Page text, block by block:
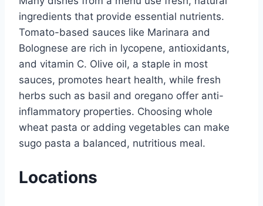
ingredients that provide essential nutrients.
Tomato-based sauces like Marinara and
Bolognese are rich in lycopene, antioxidants,
and vitamin C. Olive oil, a staple in most
sauces, promotes heart health, while fresh
herbs such as basil and oregano offer anti-
inflammatory properties. Choosing whole
wheat pasta or adding vegetables can make
sugo pasta a balanced, nutritious meal.
Locations